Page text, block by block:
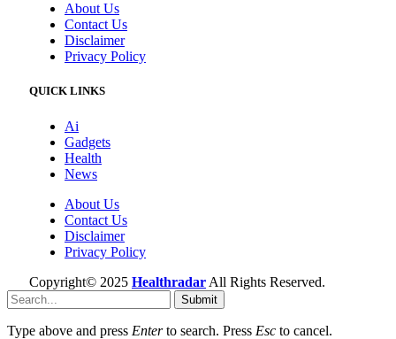
About Us
Contact Us
Disclaimer
Privacy Policy
QUICK LINKS
Ai
Gadgets
Health
News
About Us
Contact Us
Disclaimer
Privacy Policy
Copyright© 2025 Healthradar All Rights Reserved.
Submit
Type above and press Enterto search. Press Esc to cancel.